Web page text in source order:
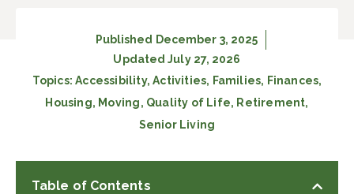
Published
December 3, 2025
Updated July 27, 2026
Topics:Accessibility,Activities, Families, Finances,
Housing, Moving, Quality of Life, Retirement,
Senior Living
Table of Contents